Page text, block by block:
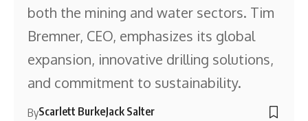
both the mining and water sectors. Tim
Bremner, CEO, emphasizes its global
expansion, innovative drilling solutions,
and commitment to sustainability.
ByScarlett BurkeJack Salter